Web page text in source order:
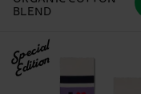
BLEND
Special
Edition